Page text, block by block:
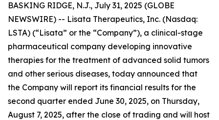
BASKING RIDGE, N.J., July 31, 2025 (GLOBE
NEWSWIRE) -- Lisata Therapeutics, Inc. (Nasdaq:
LSTA) (“Lisata” or the “Company”), a clinical-stage
pharmaceutical company developing innovative
therapies for the treatment of advanced solid tumors
and other serious diseases, today announced that
the Company will report its financial results for the
second quarter ended June 30, 2025, on Thursday,
August 7, 2025, after the close of trading and will host